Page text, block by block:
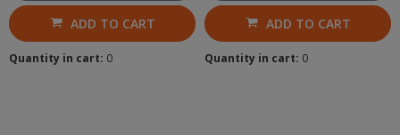
ADD TO CART
Quantity in cart: 0
ADD TO CART
Quantity in cart: 0